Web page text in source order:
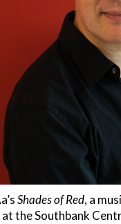
Shades of Red, a
the Southbank